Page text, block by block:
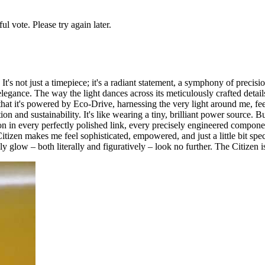
vote. Please try again later.
not just a timepiece; it's a radiant statement, a symphony of
The way the light dances across its meticulously crafted
it's powered by Eco-Drive, harnessing the very light around me,
and sustainability. It's like wearing a tiny, brilliant power source.
in every perfectly polished link, every precisely engineered
makes me feel sophisticated, empowered, and just a little bit
– both literally and figuratively – look no further. The Citizen